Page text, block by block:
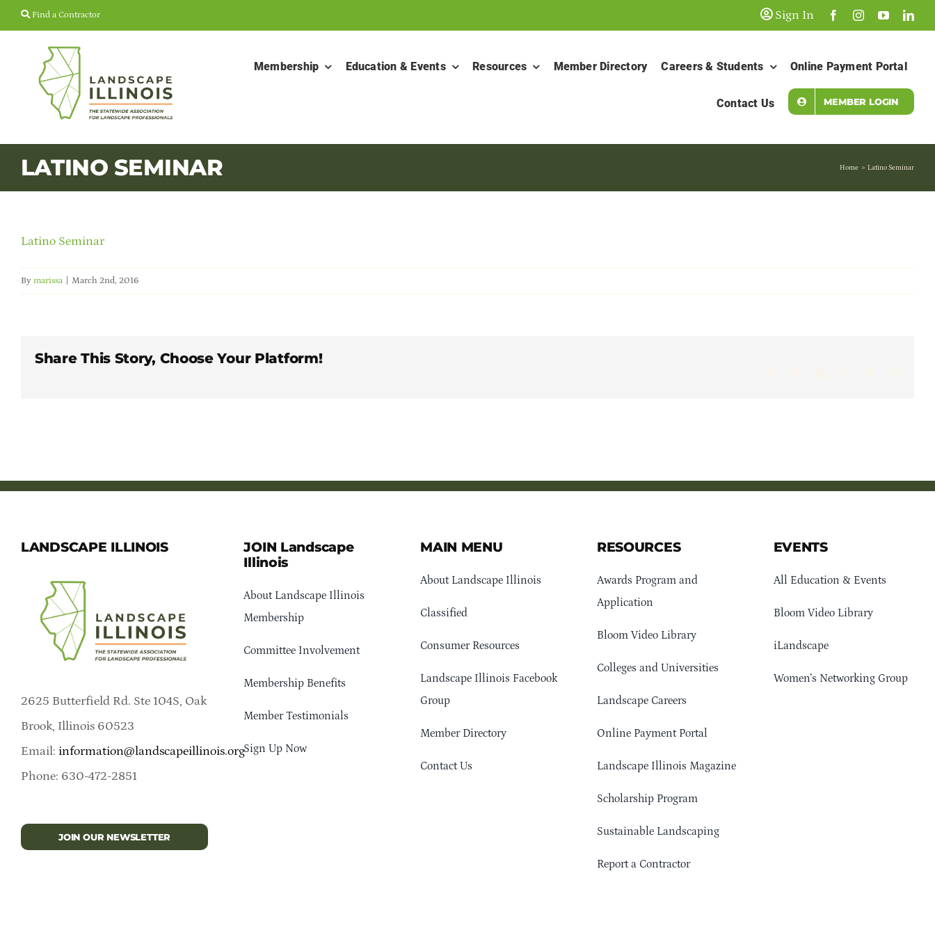
Skip
Find a Contractor Sign In
Membership Education & Events Resources Member Directory Careers & Students Online Payment Portal
Contact Us MEMBER LOGIN
LATINO SEMINAR Home Latino Seminar
Latino Seminar
By marissa March 2nd, 2016
Share This Story, Choose Your Platform!
LANDSCAPE ILLINOIS
2625 Butterfield Rd. Ste 104S, Oak
Brook, Illinois 60523
Email: information@landscapeillinois.org
Phone: 630-472-2851
JOIN OUR NEWSLETTER
JOIN Landscape
Illinois
About Landscape Illinois
Membership
Committee Involvement
Membership Benefits
Member Testimonials
Sign Up Now
MAIN MENU
About Landscape Illinois
Classified
Consumer Resources
Landscape Illinois Facebook
Group
Member Directory
Contact Us
RESOURCES
Awards Program and
Application
Bloom Video Library
Colleges and Universities
Landscape Careers
Online Payment Portal
Landscape Illinois Magazine
Scholarship Program
Sustainable Landscaping
Report a Contractor
EVENTS
All Education & Events
Bloom Video Library
iLandscape
Women’s Networking Group